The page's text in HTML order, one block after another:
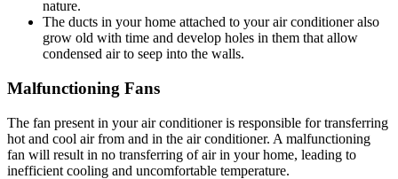
nature.
The ducts in your home attached to your air conditioner also
grow old with time and develop holes in them that allow
condensed air to seep into the walls.
Malfunctioning Fans
The fan present in your air conditioner is responsible for transferring
hot and cool air from and in the air conditioner. A malfunctioning
fan will result in no transferring of air in your home, leading to
inefficient cooling and uncomfortable temperature.